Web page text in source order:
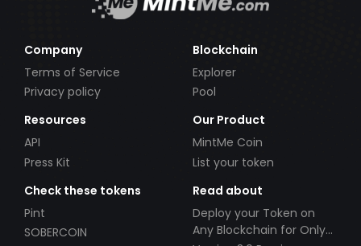
Company
Terms of Service
Privacy policy
Blockchain
Explorer
Pool
Resources
API
Press Kit
Our Product
MintMe Coin
List your token
Check these tokens
Pint
SOBERCOIN
Read about
Deploy your Token on
Any Blockchain for Only